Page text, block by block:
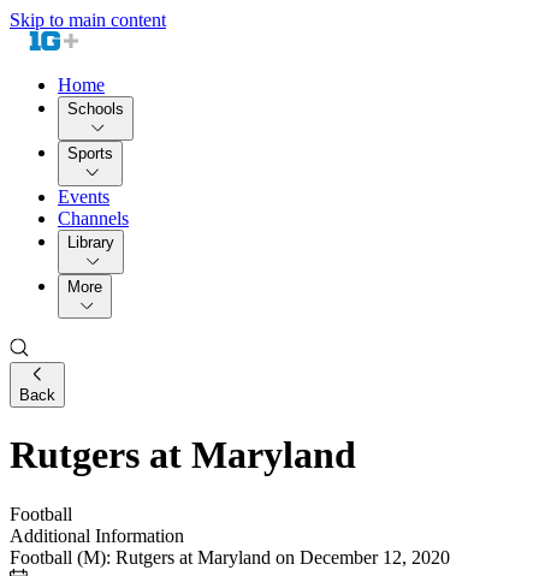
Skip to main content
Home
Schools
Sports
Events
Channels
Library
More
Back
Rutgers at Maryland
Football
Additional Information
Football (M): Rutgers at Maryland on December 12, 2020